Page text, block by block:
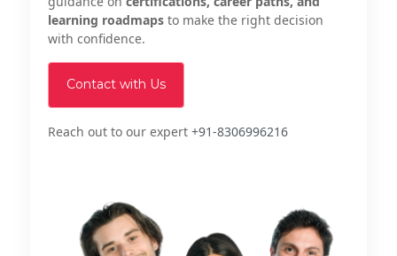
learning roadmapsto make the right decision
with confidence.
Contact with Us
Reach out to our expert +91-8306996216